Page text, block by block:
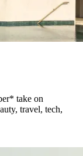
take on
travel, tech,